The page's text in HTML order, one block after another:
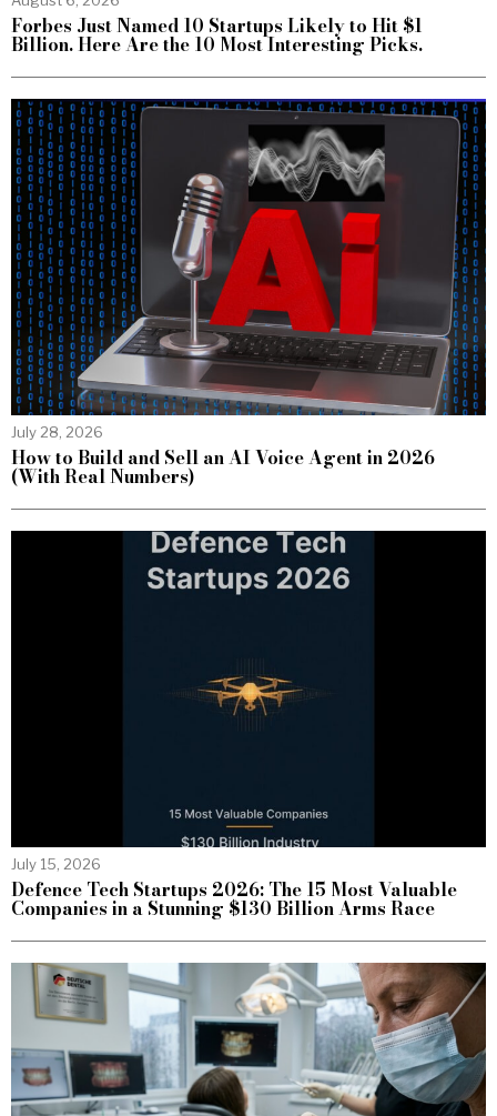
Forbes Just Named 10 Startups Likely to Hit $1
Billion. Here Are the 10 Most Interesting Picks.
July 28, 2026
How to Build and Sell an AI Voice Agent in 2026
(With Real Numbers)
July 15, 2026
Defence Tech Startups 2026: The 15 Most Valuable
Companies in a Stunning $130 Billion Arms Race